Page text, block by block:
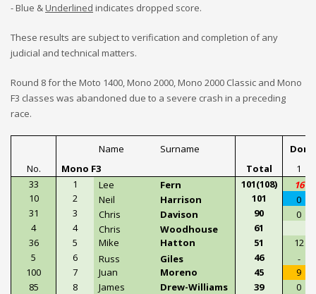
- Blue &Underlined indicates dropped score.
These results are subject to verification and completion of any
judicial and technical matters.
Round 8 for the Moto 1400, Mono 2000, Mono 2000 Classic and Mono
F3 classes was abandoned due to a severe crash in a preceding
race.
Name Surname
No.
Mono F3 Total
1
33
1 Lee Fern 101(108)
16
10
2 Neil Harrison 101
0
31
3 Chris Davison 90
0
4
4 Chris Woodhouse
61
36
5 Mike Hatton 51
12
5
6 Russ Giles 46
-
100
7 Juan Moreno 45
9
85
8 James Drew-Williams 39
0